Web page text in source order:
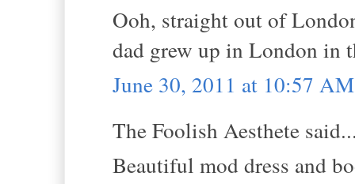
Ooh, straight out of
dad grew up in London in
June 30, 2011 at 10:57 AM
The Foolish Aesthete
Beautiful mod dress and